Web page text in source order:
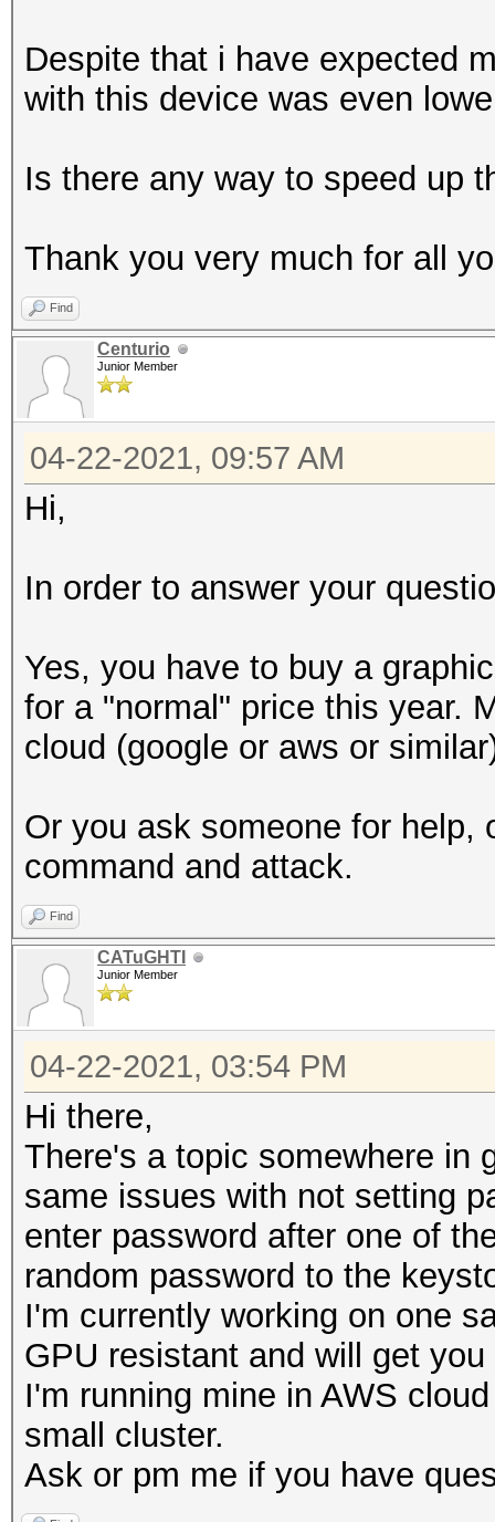
Despite that i have expected
with this device was even
Is there any way to speed up
Thank you very much for all
Find
Centurio
Junior Member
04-22-2021, 09:57 AM
Hi,
In order to answer your
Yes, you have to buy a
for a "normal" price this year.
cloud (google or aws or
Or you ask someone for help,
command and attack.
Find
CATuGHTI
Junior Member
04-22-2021, 03:54 PM
Hi there,
There's a topic somewhere in
same issues with not setting
enter password after one of
random password to the
I'm currently working on one
GPU resistant and will get
I'm running mine in AWS
small cluster.
Ask or pm me if you have